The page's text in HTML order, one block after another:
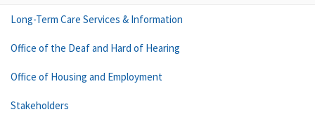
Long-Term Care Services & Information
Office of the Deaf and Hard of Hearing
Office of Housing and Employment
Stakeholders